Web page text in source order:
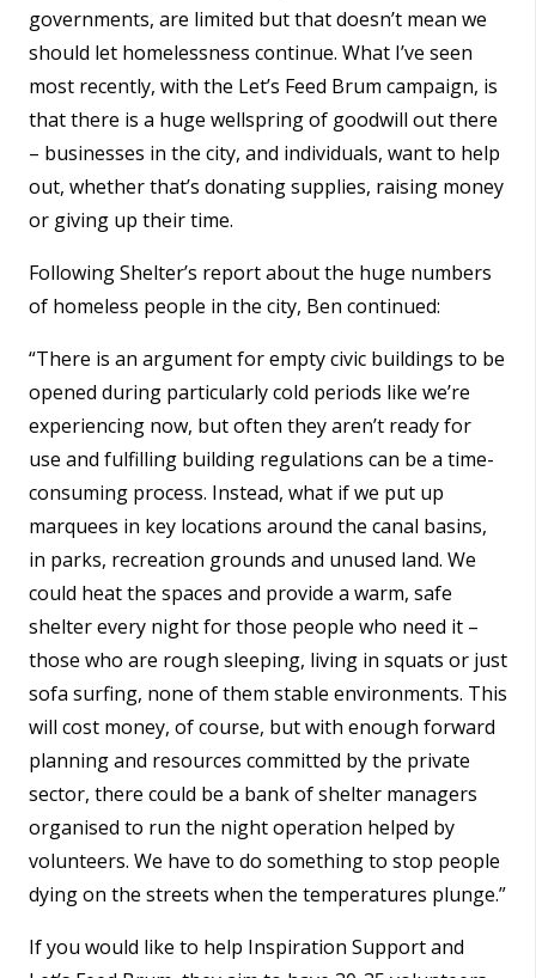
governments, are limited but that doesn’t mean we
should let homelessness continue. What I’ve seen
most recently, with the Let’s Feed Brum campaign, is
that there is a huge wellspring of goodwill out there
– businesses in the city, and individuals, want to help
out, whether that’s donating supplies, raising money
or giving up their time.
Following Shelter’s report about the huge numbers
of homeless people in the city, Ben continued:
“There is an argument for empty civic buildings to be
opened during particularly cold periods like we’re
experiencing now, but often they aren’t ready for
use and fulfilling building regulations can be a time-
consuming process. Instead, what if we put up
marquees in key locations around the canal basins,
in parks, recreation grounds and unused land. We
could heat the spaces and provide a warm, safe
shelter every night for those people who need it –
those who are rough sleeping, living in squats or just
sofa surfing, none of them stable environments. This
will cost money, of course, but with enough forward
planning and resources committed by the private
sector, there could be a bank of shelter managers
organised to run the night operation helped by
volunteers. We have to do something to stop people
dying on the streets when the temperatures plunge.”
If you would like to help Inspiration Support and